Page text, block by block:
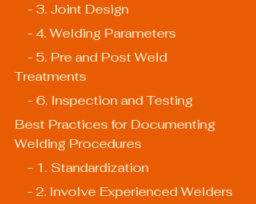
    - 3. Joint Design
    - 4. Welding Parameters
Treatments
    - 6. Inspection and Testing
Best Practices for Documenting
Welding Procedures
    - 1. Standardization
    - 2. Involve Experienced Welders